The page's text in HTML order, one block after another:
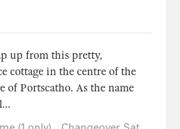
up from this pretty,
cottage in the centre of the
of Portscatho. As the name